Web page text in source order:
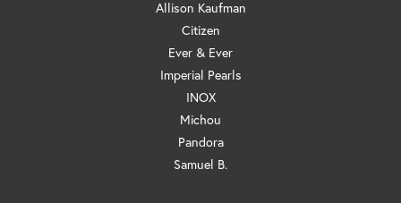
Allison Kaufman
Citizen
Ever & Ever
Imperial Pearls
INOX
Michou
Pandora
Samuel B.